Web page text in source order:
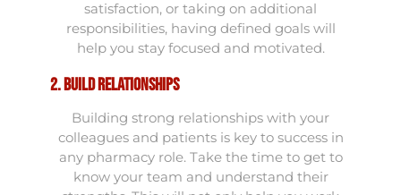
satisfaction, or taking on additional
responsibilities, having defined goals will
help you stay focused and motivated.
2. Build Relationships
Building strong relationships with your
colleagues and patients is key to success in
any pharmacy role. Take the time to get to
know your team and understand their